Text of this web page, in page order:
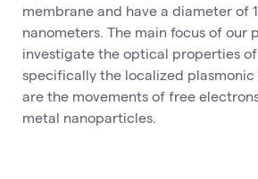
membrane and have a diameter of
nanometers. The main focus of our
investigate the optical properties of
specifically the localized plasmonic
are the movements of free
metal nanoparticles.